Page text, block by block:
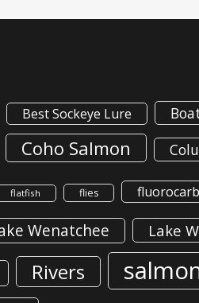
Best Sockeye Lure
Coho Salmon
flatfish flies
Wenatchee Lake
Rivers